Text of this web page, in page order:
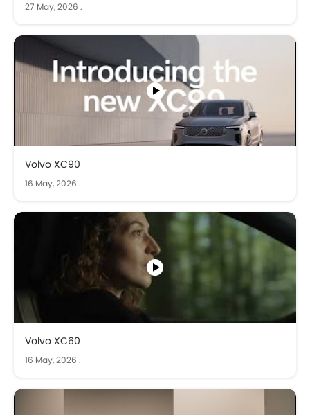
27 May, 2026 .
Volvo XC90
16 May, 2026 .
Volvo XC60
16 May, 2026 .